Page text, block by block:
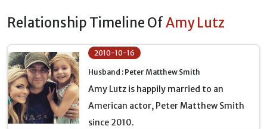
Relationship Timeline OfAmy Lutz
2010-10-16
Husband : Peter Matthew Smith
Amy Lutz is happily married to an
American actor, Peter Matthew Smith
since 2010.